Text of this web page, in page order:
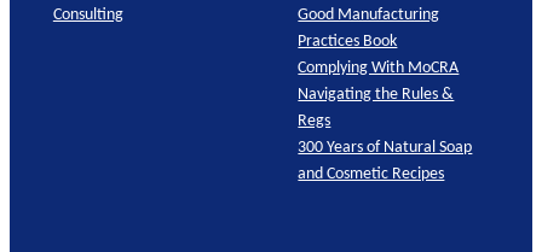
Consulting
Good Manufacturing
Practices Book
Complying With MoCRA
Navigating the Rules &
Regs
300 Years of Natural Soap
and Cosmetic Recipes